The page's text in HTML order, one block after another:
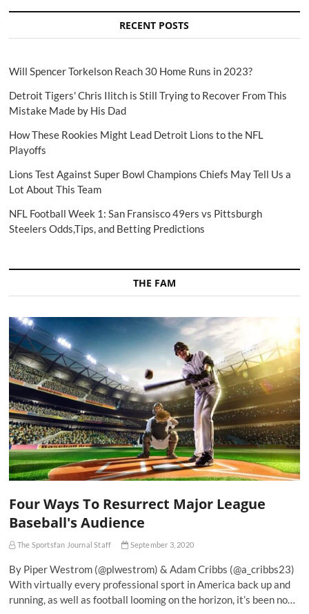
RECENT POSTS
Will Spencer Torkelson Reach 30 Home Runs in 2023?
Detroit Tigers' Chris Ilitch is Still Trying to Recover From This
Mistake Made by His Dad
How These Rookies Might Lead Detroit Lions to the NFL
Playoffs
Lions Test Against Super Bowl Champions Chiefs May Tell Us a
Lot About This Team
NFL Football Week 1: San Fransisco 49ers vs Pittsburgh
Steelers Odds,Tips, and Betting Predictions
THE FAM
Four Ways To Resurrect Major League
Baseball's Audience
The Sportsfan Journal Staff September 3, 2020
By Piper Westrom (@plwestrom) & Adam Cribbs (@a_cribbs23)
With virtually every professional sport in America back up and
running, as well as football looming on the horizon, it’s been no…